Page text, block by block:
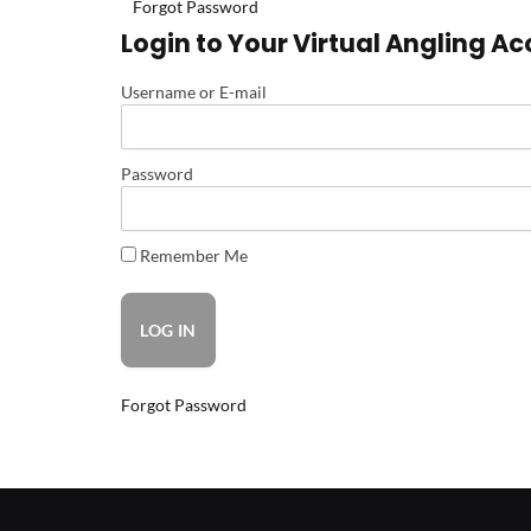
Forgot Password
Login to Your Virtual Angling
Username or E-mail
Password
Remember Me
Forgot Password